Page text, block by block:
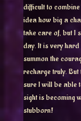
difficult to
idea how big a
take care of, but I
day. It is very
summon the
recharge truly. But
sure I will be able
sight is becoming
stubborn!